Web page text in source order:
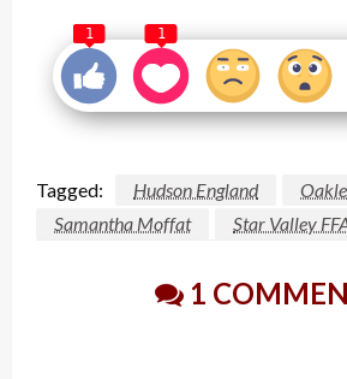
1 1
Tagged: Hudson England
Samantha Moffat
Star Valley
1